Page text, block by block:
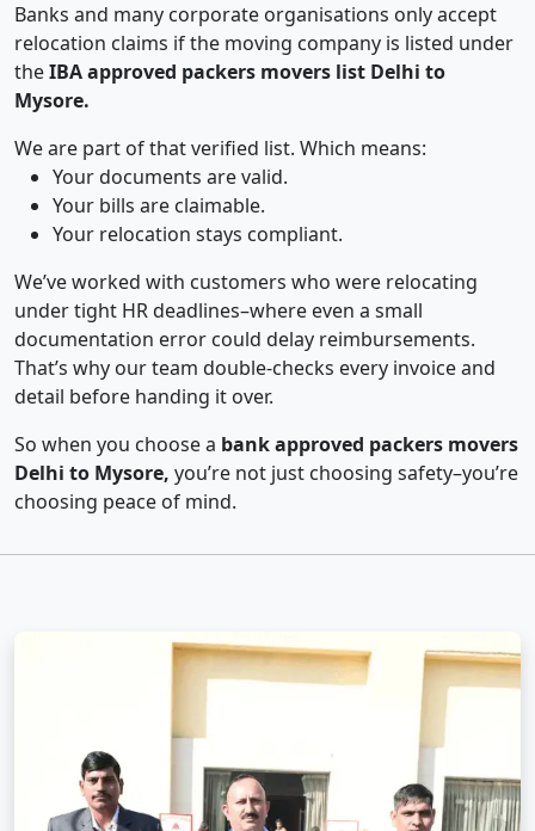
Banks and many corporate organisations only accept
relocation claims if the moving company is listed under
theIBA approved packers movers list Delhi to
Mysore.
We are part of that verified list. Which means:
Your documents are valid.
Your bills are claimable.
Your relocation stays compliant.
We’ve worked with customers who were relocating
under tight HR deadlines–where even a small
documentation error could delay reimbursements.
That’s why our team double-checks every invoice and
detail before handing it over.
So when you choose a bank approved packers movers
Delhi to Mysore, you’re not just choosing safety–you’re
choosing peace of mind.